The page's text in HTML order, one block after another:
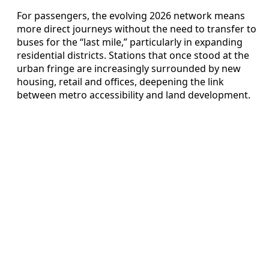
For passengers, the evolving 2026 network means
more direct journeys without the need to transfer to
buses for the “last mile,” particularly in expanding
residential districts. Stations that once stood at the
urban fringe are increasingly surrounded by new
housing, retail and offices, deepening the link
between metro accessibility and land development.